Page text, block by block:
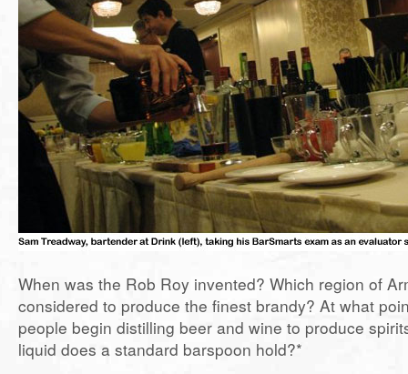
When was the Rob Roy invented? Which region of
considered to produce the finest brandy? At what
people begin distilling beer and wine to produce
liquid does a standard barspoon hold?*